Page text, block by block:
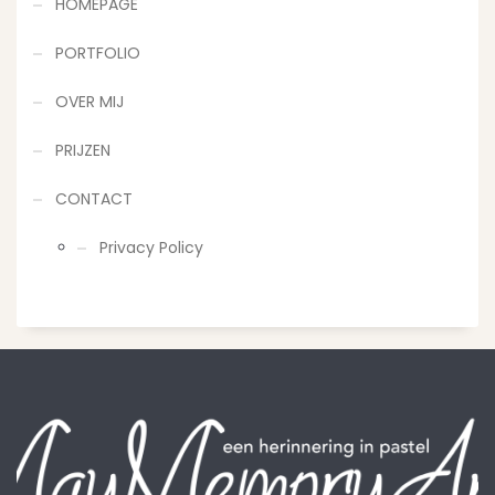
HOMEPAGE
PORTFOLIO
OVER MIJ
PRIJZEN
CONTACT
Privacy Policy